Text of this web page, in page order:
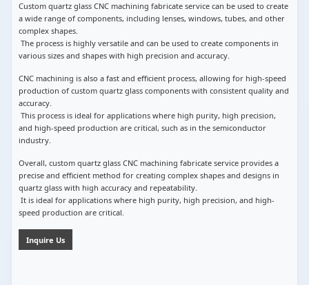
Custom quartz glass CNC machining fabricate service can be used to create
a wide range of components, including lenses, windows, tubes, and other
complex shapes.
The process is highly versatile and can be used to create components in
various sizes and shapes with high precision and accuracy.
CNC machining is also a fast and efficient process, allowing for high-speed
production of custom quartz glass components with consistent quality and
accuracy.
This process is ideal for applications where high purity, high precision,
and high-speed production are critical, such as in the semiconductor
industry.
Overall, custom quartz glass CNC machining fabricate service provides a
precise and efficient method for creating complex shapes and designs in
quartz glass with high accuracy and repeatability.
It is ideal for applications where high purity, high precision, and high-
speed production are critical.
Inquire Us